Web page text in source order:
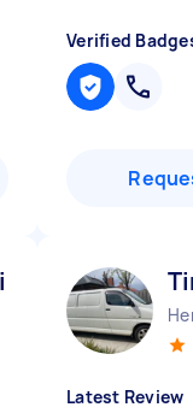
Verified
I
Latest Review